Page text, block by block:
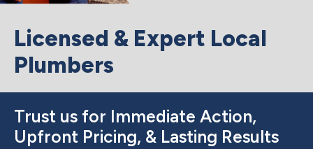
Licensed & Expert Local
Plumbers
Trust us for Immediate Action,
Upfront Pricing, & Lasting Results